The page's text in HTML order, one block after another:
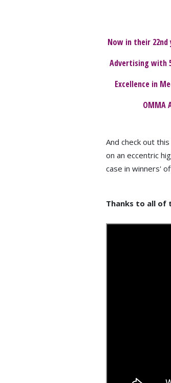
Now in their
Advertising with
Excellence in
OMMA
And check out
on an eccentric
case in winners'
Thanks to all of